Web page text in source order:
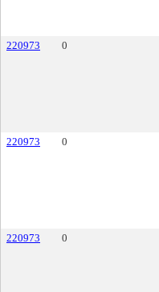
220973
0
220973
0
220973
0